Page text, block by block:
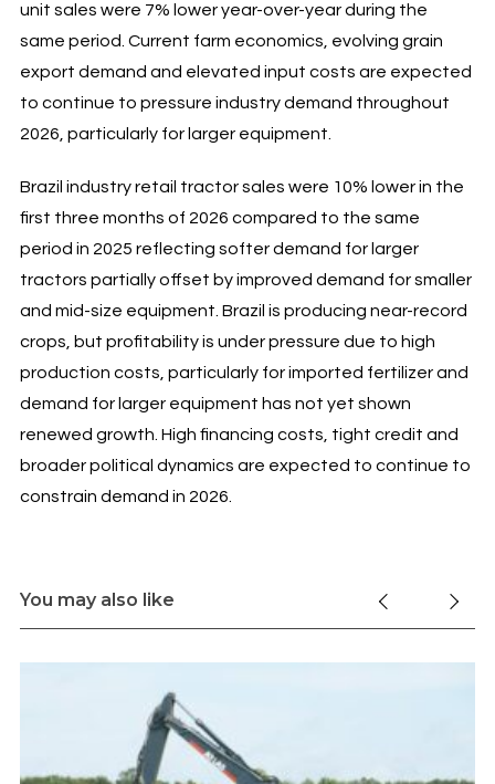
unit sales were 7% lower year-over-year during the
same period. Current farm economics, evolving grain
export demand and elevated input costs are expected
to continue to pressure industry demand throughout
2026, particularly for larger equipment.
Brazil industry retail tractor sales were 10% lower in the
first three months of 2026 compared to the same
period in 2025 reflecting softer demand for larger
tractors partially offset by improved demand for smaller
and mid-size equipment. Brazil is producing near-record
crops, but profitability is under pressure due to high
production costs, particularly for imported fertilizer and
demand for larger equipment has not yet shown
renewed growth. High financing costs, tight credit and
broader political dynamics are expected to continue to
constrain demand in 2026.
You may also like